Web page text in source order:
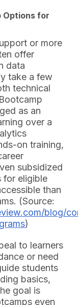
Options for
or more
offer
data
take a few
technical
as an
over a
on training,
subsidized
for eligible
than
(Source:
blog/
)
to learners
or need
students
basics,
goal is
even